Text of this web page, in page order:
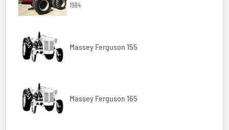
1984
Massey Ferguson 155
Massey Ferguson 165